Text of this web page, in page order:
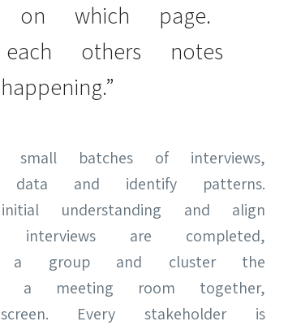
on which page.
others notes
batches of interviews,
and identify patterns.
understanding and align
are completed,
a group and cluster the
meeting room together,
Every stakeholder is